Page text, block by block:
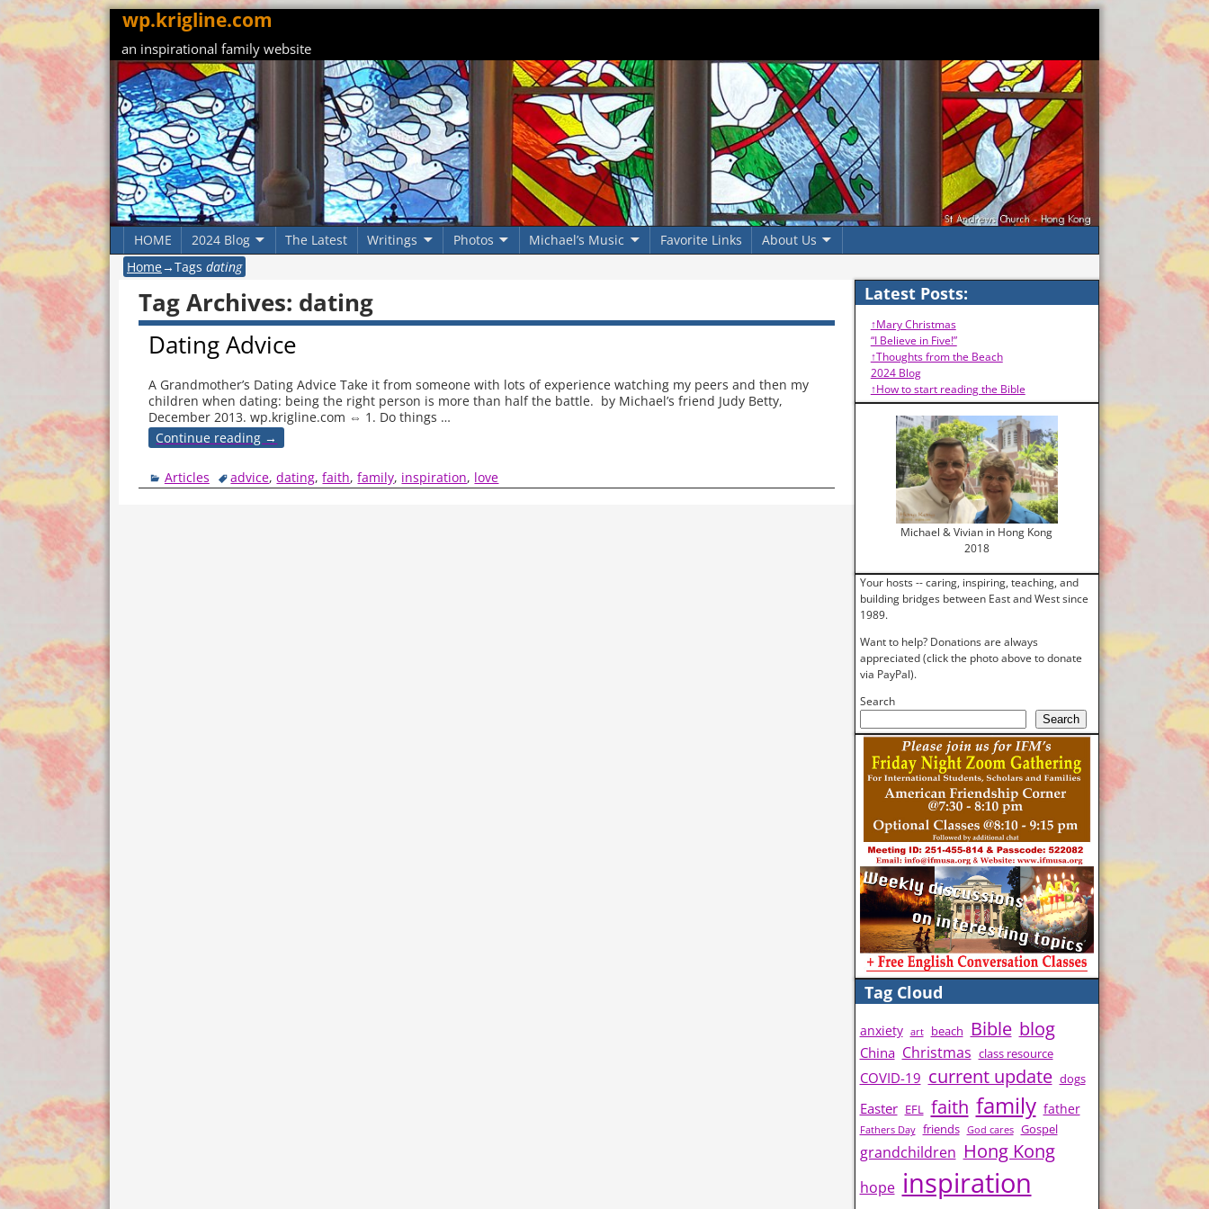
wp.krigline.com
an inspirational family website
HOME 2024 Blog The Latest Writings Photos Michael’s Music Favorite Links
About Us
Home→Tags dating
Tag Archives: dating
Dating Advice
A Grandmother’s Dating Advice Take it from someone with lots of experience watching my peers and then my
children when dating: being the right person is more than half the battle. by Michael’s friend Judy Betty,
December 2013. wp.krigline.com ⇔ 1. Do things …
Continue reading →
Articles advice,dating,faith,family, inspiration, love
Latest Posts:
↑Mary Christmas
“I Believe in Five!”
↑Thoughts from the Beach
2024 Blog
↑How to start reading the Bible
Michael & Vivian in Hong Kong
2018
Your hosts -- caring, inspiring, teaching, and
building bridges between East and West since
1989.
Want to help? Donations are always
appreciated (click the photo above to donate
via PayPal).
Search
Search
Tag Cloud
anxiety art beach Bible blog
China Christmas class resource
COVID-19 current update dogs
Easter EFL faith family father
Fathers Day friends God cares Gospel
grandchildren Hong Kong
hope inspiration